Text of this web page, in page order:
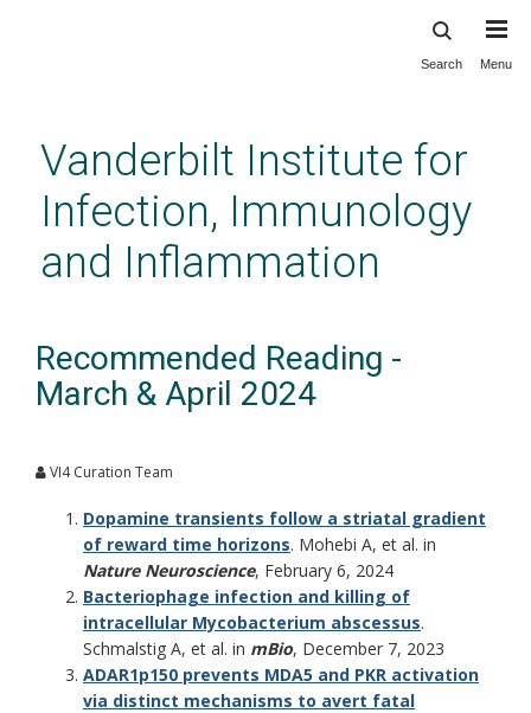
content
Search Menu
Vanderbilt Institute for
Infection, Immunology
and Inflammation
Recommended Reading -
March & April 2024
VI4 Curation Team
Dopamine transients follow a striatal gradient
of reward time horizons. Mohebi A, et al. in
Nature Neuroscience, February 6, 2024
Bacteriophage infection and killing of
intracellular Mycobacterium abscessus.
Schmalstig A, et al. in mBio, December 7, 2023
ADAR1p150 prevents MDA5 and PKR activation
via distinct mechanisms to avert fatal